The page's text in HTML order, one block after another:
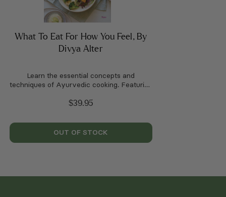
What To Eat For How You Feel, By
Divya Alter
Learn the essential concepts and
techniques of Ayurvedic cooking. Featuring
$39.95
OUT OF STOCK